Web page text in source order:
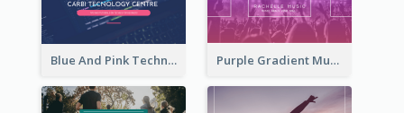
Blue And Pink Technology YouTube Channel Art Purple Gradient Music Photo Music YouTube Channel Art